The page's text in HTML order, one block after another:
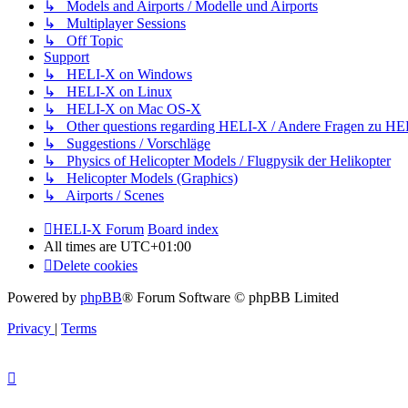
↳ Models and Airports / Modelle und Airports
↳ Multiplayer Sessions
↳ Off Topic
Support
↳ HELI-X on Windows
↳ HELI-X on Linux
↳ HELI-X on Mac OS-X
↳ Other questions regarding HELI-X / Andere Fragen zu
↳ Suggestions / Vorschläge
↳ Physics of Helicopter Models / Flugpysik der Helikopter
↳ Helicopter Models (Graphics)
↳ Airports / Scenes
HELI-X Forum Board index
All times are UTC+01:00
Delete cookies
Powered by phpBB® Forum Software © phpBB Limited
Privacy | Terms